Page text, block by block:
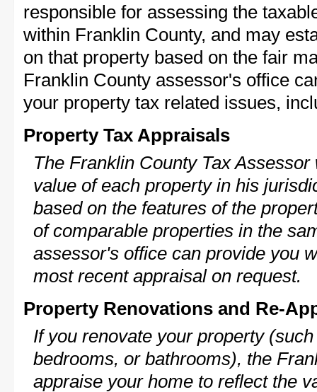
responsible for assessing the
within Franklin County, and may
on that property based on the fair
Franklin County assessor's office
your property tax related issues,
Property Tax Appraisals
The Franklin County Tax
value of each property in his
based on the features of the
of comparable properties in the
assessor's office can provide you
most recent appraisal on request.
Property Renovations and Re-
If you renovate your property
bedrooms, or bathrooms), the
appraise your home to reflect the